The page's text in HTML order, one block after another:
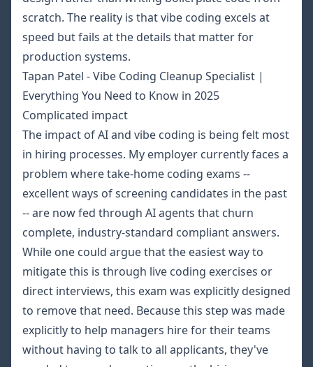
scratch. The reality is that vibe coding excels at
speed but fails at the details that matter for
production systems.
Tapan Patel - Vibe Coding Cleanup Specialist |
Everything You Need to Know in 2025
Complicated impact
The impact of AI and vibe coding is being felt most
in hiring processes. My employer currently faces a
problem where take-home coding exams --
excellent ways of screening candidates in the past
-- are now fed through AI agents that churn
complete, industry-standard compliant answers.
While one could argue that the easiest way to
mitigate this is through live coding exercises or
direct interviews, this exam was explicitly designed
to remove that need. Because this step was made
explicitly to help managers hire for their teams
without having to talk to all applicants, they've